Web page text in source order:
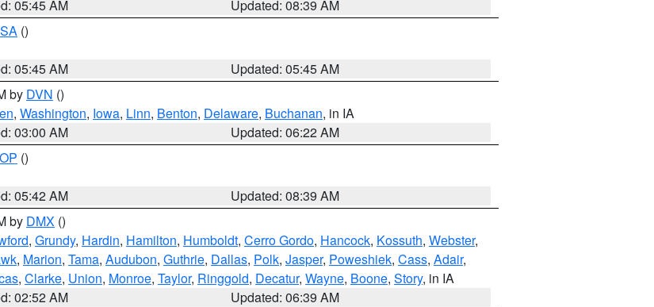
05:45 AM
Updated: 08:39 AM
()
05:45 AM
Updated: 05:45 AM
by DVN ()
, Washington, Iowa, Linn, Benton, Delaware, Buchanan, in IA
03:00 AM
Updated: 06:22 AM
()
05:42 AM
Updated: 08:39 AM
by DMX ()
, Grundy, Hardin, Hamilton, Humboldt, Cerro Gordo, Hancock, Kossuth, Webster,
, Marion, Tama, Audubon, Guthrie, Dallas, Polk, Jasper, Poweshiek, Cass, Adair,
, Clarke, Union, Monroe, Taylor, Ringgold, Decatur, Wayne, Boone, Story, in IA
02:52 AM
Updated: 06:39 AM